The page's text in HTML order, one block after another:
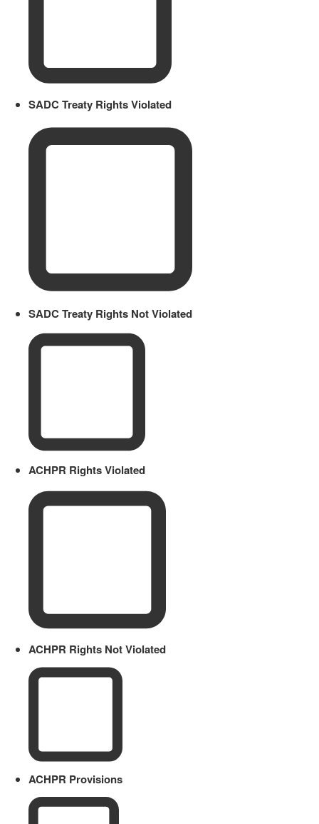
SADC Treaty Rights Violated
SADC Treaty Rights Not Violated
ACHPR Rights Violated
ACHPR Rights Not Violated
ACHPR Provisions